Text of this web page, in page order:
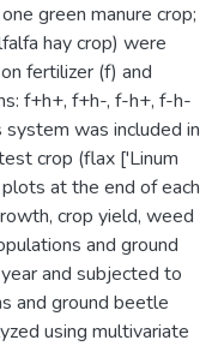
green manure crop;
hay crop) were
fertilizer (f) and
f+h+, f+h-, f-h+, f-h-
was included in
crop (flax ['Linum
at the end of each
crop yield, weed
and ground
and subjected to
and ground beetle
using multivariate